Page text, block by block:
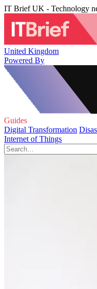
IT Brief UK - Technology
United Kingdom
Powered By
Guides
Digital Transformation
Internet of Things